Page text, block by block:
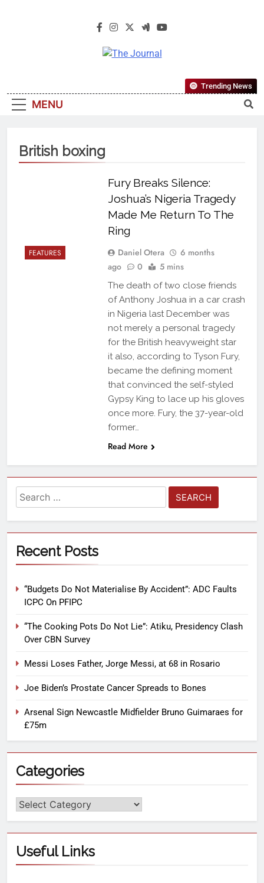
The Journal
Most Reliable, First-Choice Pan-
Nigerian Information And Public
MENU
Trending News
British boxing
FEATURES
Fury Breaks Silence:
Joshua’s Nigeria Tragedy
Made Me Return To The
Ring
Daniel Otera
6 months
ago
0 5 mins
The death of two close friends
of Anthony Joshua in a car crash
in Nigeria last December was
not merely a personal tragedy
for the British heavyweight star
it also, according to Tyson Fury,
became the defining moment
that convinced the self-styled
Gypsy King to lace up his gloves
once more. Fury, the 37-year-old
former…
Read More
Recent Posts
“Budgets Do Not Materialise By Accident”: ADC Faults
ICPC On PFIPC
“The Cooking Pots Do Not Lie”: Atiku, Presidency Clash
Over CBN Survey
Messi Loses Father, Jorge Messi, at 68 in Rosario
Joe Biden’s Prostate Cancer Spreads to Bones
Arsenal Sign Newcastle Midfielder Bruno Guimaraes for
£75m
Categories
Useful Links